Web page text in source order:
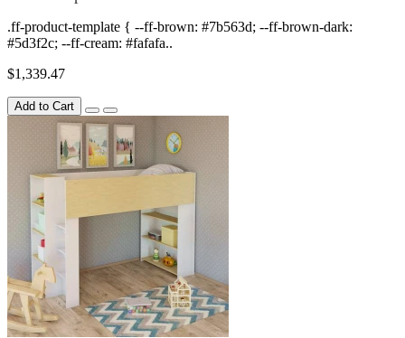
.ff-product-template { --ff-brown: #7b563d; --ff-brown-dark:
#5d3f2c; --ff-cream: #fafafa..
$1,339.47
Add to Cart